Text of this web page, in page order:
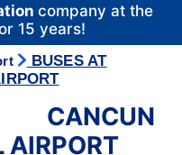
company at the
15 years!
BUSES AT
AIRPORT